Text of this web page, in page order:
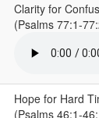
Clarity for
(Psalms 77:1-
Hope for Hard
(Psalms 46:1-